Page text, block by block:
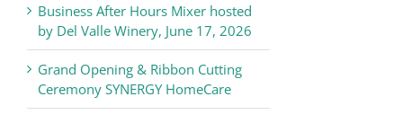
Business After Hours Mixer hosted
by Del Valle Winery, June 17, 2026
Grand Opening & Ribbon Cutting
Ceremony SYNERGY HomeCare